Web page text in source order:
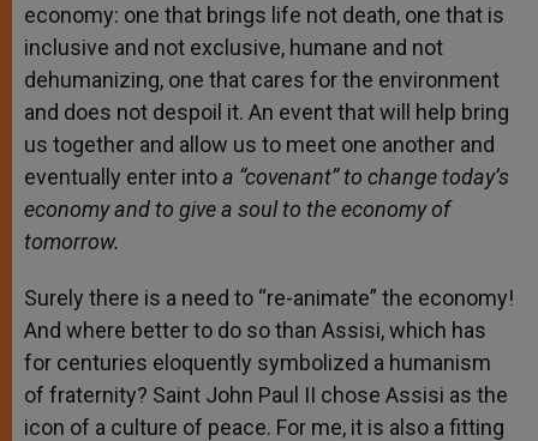
economy: one that brings life not death, one that is
inclusive and not exclusive, humane and not
dehumanizing, one that cares for the environment
and does not despoil it. An event that will help bring
us together and allow us to meet one another and
eventually enter intoa “covenant” to change today’s
economy and to give a soul to the economy of
tomorrow.
Surely there is a need to “re-animate” the economy!
And where better to do so than Assisi, which has
for centuries eloquently symbolized a humanism
of fraternity? Saint John Paul II chose Assisi as the
icon of a culture of peace. For me, it is also a fitting